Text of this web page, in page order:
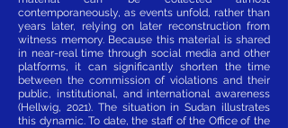
contemporaneously, as events unfold, rather than
years later, relying on later reconstruction from
witness memory. Because this material is shared
in near-real time through social media and other
platforms, it can significantly shorten the time
between the commission of violations and their
public, institutional, and international awareness
(Hellwig, 2021). The situation in Sudan illustrates
this dynamic. To date, the staff of the Office of the